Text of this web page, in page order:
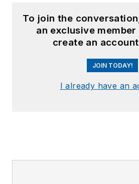
To join the
an exclusive
create an
JOIN TODAY!
I already have an